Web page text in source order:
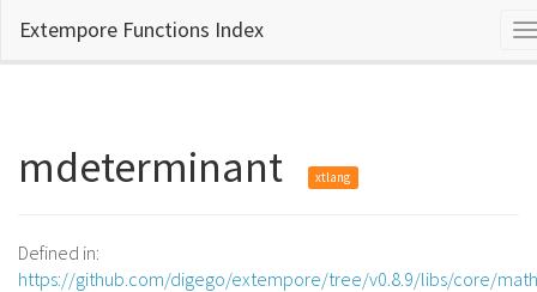
Extempore Functions Index
mdeterminant xtlang
Defined in:
https://github.com/digego/extempore/tree/v0.8.9/libs/core/